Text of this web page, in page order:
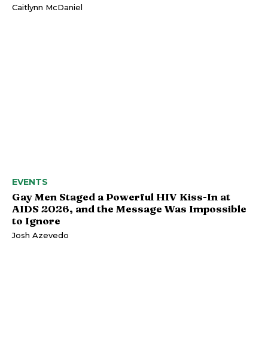
Caitlynn McDaniel
EVENTS
Gay Men Staged a Powerful HIV Kiss-In at
AIDS 2026, and the Message Was Impossible
to Ignore
Josh Azevedo